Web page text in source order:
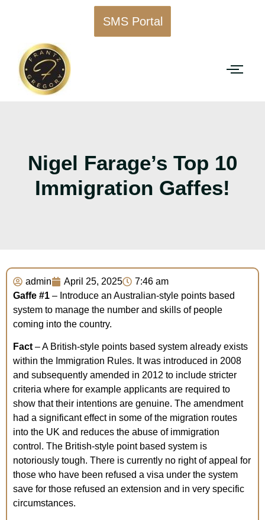
SMS Portal
Nigel Farage’s Top 10
Immigration Gaffes!
admin April 25, 2025
7:46 am
Gaffe #1 – Introduce an Australian-style points based
system to manage the number and skills of people
coming into the country.
Fact – A British-style points based system already exists
within the Immigration Rules. It was introduced in 2008
and subsequently amended in 2012 to include stricter
criteria where for example applicants are required to
show that their intentions are genuine. The amendment
had a significant effect in some of the migration routes
into the UK and reduces the abuse of immigration
control. The British-style point based system is
notoriously tough. There is currently no right of appeal for
those who have been refused a visa under the system
save for those refused an extension and in very specific
circumstances.